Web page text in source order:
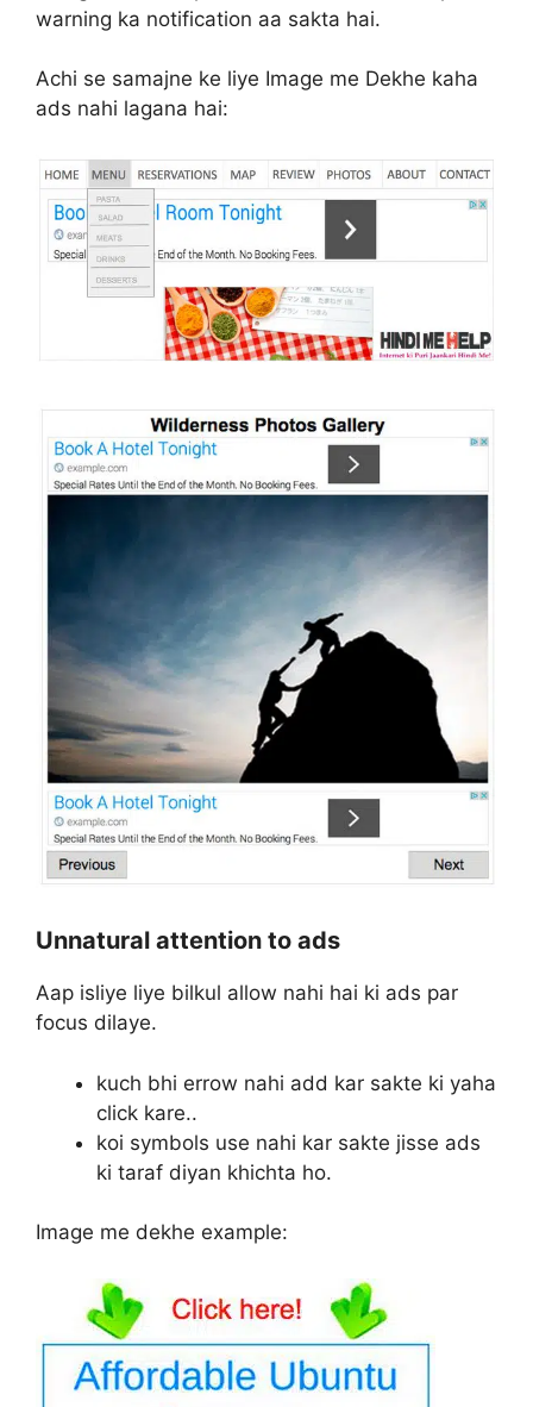
warning ka notification aa sakta hai.
Achi se samajne ke liye Image me Dekhe kaha
ads nahi lagana hai:
Unnatural attention to ads
Aap isliye liye bilkul allow nahi hai ki ads par
focus dilaye.
kuch bhi errow nahi add kar sakte ki yaha
click kare..
koi symbols use nahi kar sakte jisse ads
ki taraf diyan khichta ho.
Image me dekhe example: